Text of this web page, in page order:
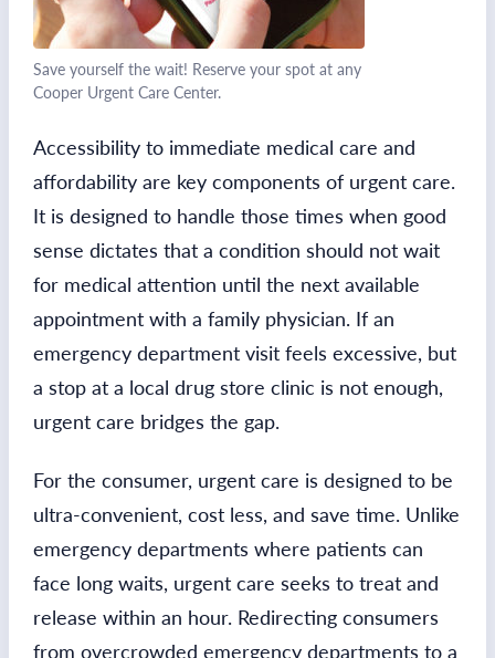
Save yourself the wait! Reserve your spot at any
Cooper Urgent Care Center.
Accessibility to immediate medical care and
affordability are key components of urgent care.
It is designed to handle those times when good
sense dictates that a condition should not wait
for medical attention until the next available
appointment with a family physician. If an
emergency department visit feels excessive, but
a stop at a local drug store clinic is not enough,
urgent care bridges the gap.
For the consumer, urgent care is designed to be
ultra-convenient, cost less, and save time. Unlike
emergency departments where patients can
face long waits, urgent care seeks to treat and
release within an hour. Redirecting consumers
from overcrowded emergency departments to a